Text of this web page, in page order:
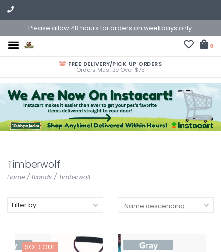
Please allow 48 hours for orders on weekdays only.
0
FREE DELIVERY/PICK UP ORDERS
Orders Must Be Over $75
Timberwolf
Home / Brands / Timberwolf
Filter by
SOLD OUT